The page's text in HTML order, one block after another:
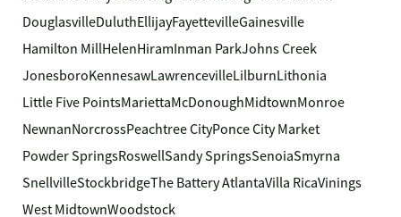
DouglasvilleDuluthEllijayFayettevilleGainesville
Hamilton MillHelenHiramInman ParkJohns Creek
JonesboroKennesawLawrencevilleLilburnLithonia
Little Five PointsMariettaMcDonoughMidtownMonroe
NewnanNorcrossPeachtree CityPonce City Market
Powder SpringsRoswellSandy SpringsSenoiaSmyrna
SnellvilleStockbridgeThe Battery AtlantaVilla RicaVinings
West MidtownWoodstock